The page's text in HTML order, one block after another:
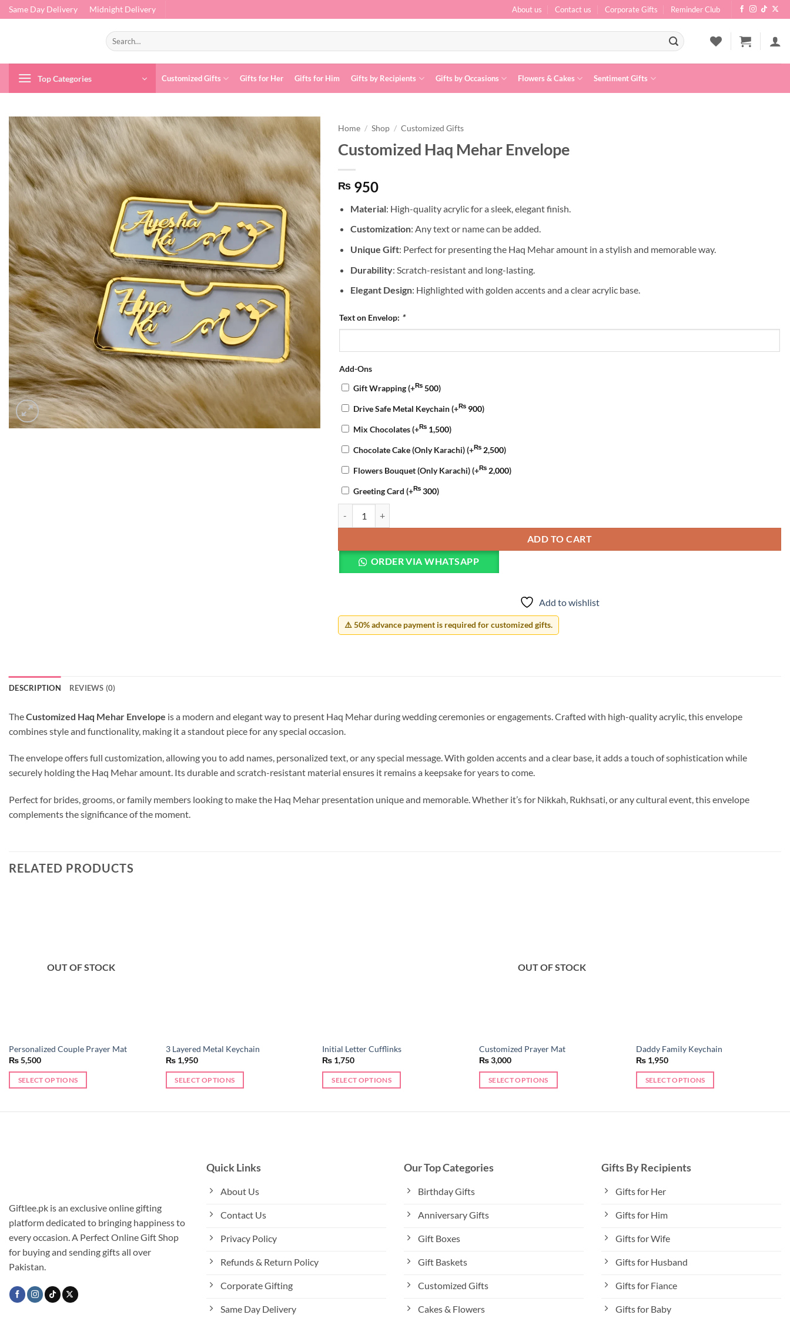
Skip
to
Same Day Delivery Midnight Delivery About us Contact us Corporate Gifts Reminder Club
Search
for:
Top Categories Customized Gifts Gifts for Her Gifts for Him Gifts by Recipients Gifts by Occasions Flowers & Cakes Sentiment Gifts
Add to
wishlist
Home / Shop / Customized Gifts
Customized Haq Mehar Envelope
₨ 950
Material: High-quality acrylic for a sleek, elegant finish.
Customization: Any text or name can be added.
Unique Gift: Perfect for presenting the Haq Mehar amount in a stylish and memorable way.
Durability: Scratch-resistant and long-lasting.
Elegant Design: Highlighted with golden accents and a clear acrylic base.
Text on Envelop: *
Add-Ons
Gift Wrapping(+₨ 500)
Drive Safe Metal Keychain(+₨ 900)
Mix Chocolates(+₨ 1,500)
Chocolate Cake (Only Karachi)(+₨ 2,500)
Flowers Bouquet (Only Karachi)(+₨ 2,000)
Greeting Card (+₨ 300)
ADD TO CART
ORDER VIA WHATSAPP
Add to wishlist
⚠️ 50% advance payment is required for customized gifts.
DESCRIPTION REVIEWS (0)
TheCustomized Haq Mehar Envelope is a modern and elegant way to present Haq Mehar during wedding ceremonies or engagements. Crafted with high-quality acrylic, this envelope
combines style and functionality, making it a standout piece for any special occasion.
The envelope offers full customization, allowing you to add names, personalized text, or any special message. With golden accents and a clear base, it adds a touch of sophistication while
securely holding the Haq Mehar amount. Its durable and scratch-resistant material ensures it remains a keepsake for years to come.
Perfect for brides, grooms, or family members looking to make the Haq Mehar presentation unique and memorable. Whether it’s for Nikkah, Rukhsati, or any cultural event, this envelope
complements the significance of the moment.
RELATED PRODUCTS
OUT OF STOCK
Personalized Couple Prayer Mat
₨5,500
SELECT OPTIONS
3 Layered Metal Keychain
₨1,950
SELECT OPTIONS
Initial Letter Cufflinks
₨ 1,750
SELECT OPTIONS
OUT OF STOCK
Customized Prayer Mat
₨3,000
SELECT OPTIONS
The
chosen
Daddy Family Keychain
₨1,950
SELECT OPTIONS
Giftlee.pk is an exclusive online gifting
platform dedicated to bringing happiness to
every occasion. A Perfect Online Gift Shop
for buying and sending gifts all over
Pakistan.
Quick Links
About Us
Contact Us
Privacy Policy
Refunds & Return Policy
Corporate Gifting
Same Day Delivery
Our Top Categories
Birthday Gifts
Anniversary Gifts
Gift Boxes
Gift Baskets
Customized Gifts
Cakes & Flowers
Gifts By Recipients
Gifts for Her
Gifts for Him
Gifts for Wife
Gifts for Husband
Gifts for Fiance
Gifts for Baby